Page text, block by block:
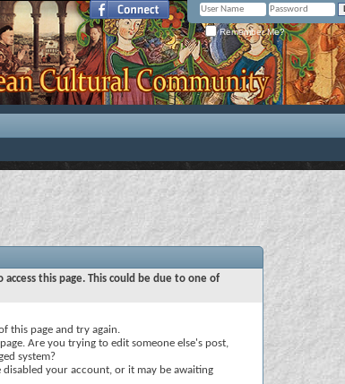
Remember Me?
this page. This could be due to one of
this page and try again.
Are you trying to edit someone else's post,
system?
your account, or it may be awaiting